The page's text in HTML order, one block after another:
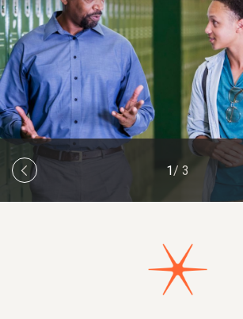
Previous slide
Slide
1/ 3